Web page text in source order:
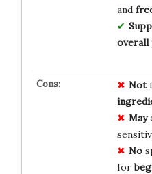
and
overall
Not
May
No
for